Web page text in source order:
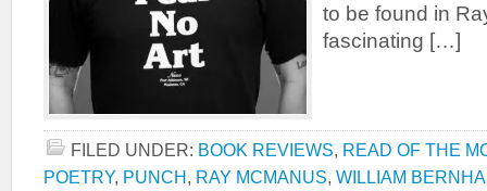
to be found in
fascinating […]
FILED UNDER: BOOK REVIEWS, READ OF THE
POETRY, PUNCH, RAY MCMANUS, WILLIAM